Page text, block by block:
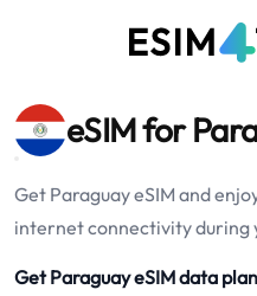
eSIM for
Get Paraguay eSIM and
internet connectivity during
Get Paraguay eSIM data